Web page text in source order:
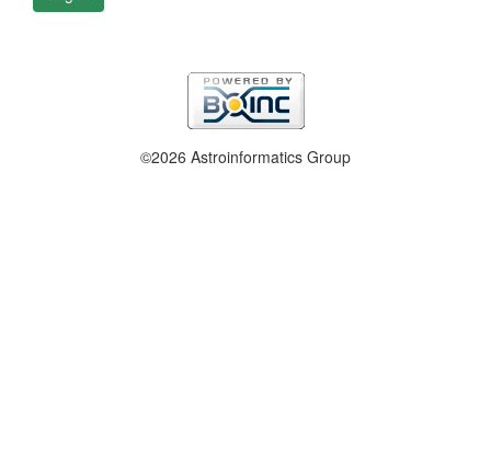
©2026 Astroinformatics Group